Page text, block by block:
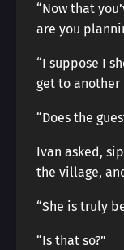
“Now that
are you
“I suppose I
get to another
“Does the
Ivan asked,
the village,
“She is truly
“Is that so?”